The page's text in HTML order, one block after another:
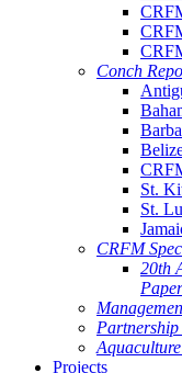
Conch
St.
St.
CRFM
20th
Partnership
Projects